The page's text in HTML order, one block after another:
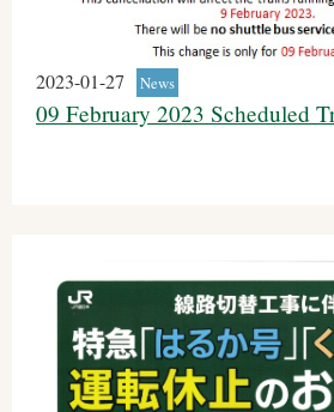
2023-01-27 News
09 February 2023 Scheduled